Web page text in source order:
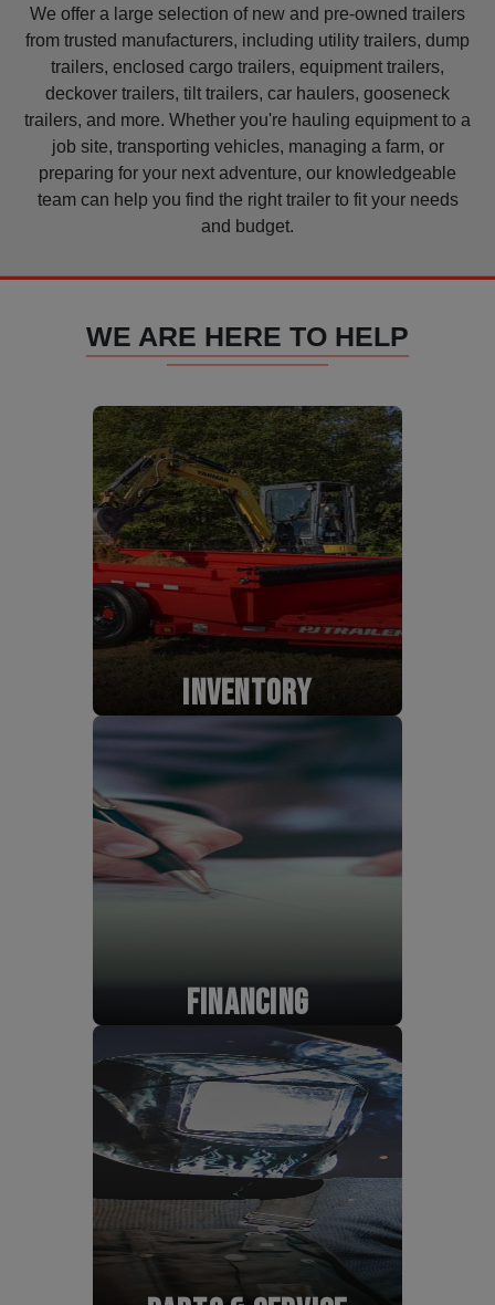
We offer a large selection of new and pre-owned trailers
from trusted manufacturers, including utility trailers, dump
trailers, enclosed cargo trailers, equipment trailers,
deckover trailers, tilt trailers, car haulers, gooseneck
trailers, and more. Whether you're hauling equipment to a
job site, transporting vehicles, managing a farm, or
preparing for your next adventure, our knowledgeable
team can help you find the right trailer to fit your needs
and budget.
WE ARE HERE TO HELP
INVENTORY
FINANCING